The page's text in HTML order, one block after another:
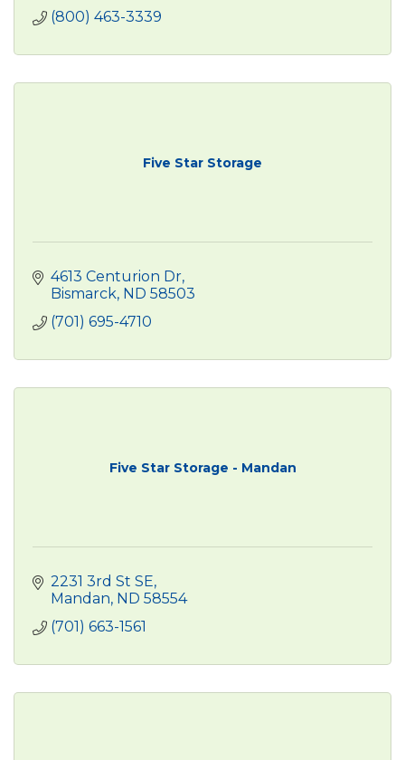
(800) 463-3339
Five Star Storage
4613 Centurion Dr
Bismarck ND 58503
(701) 695-4710
Five Star Storage - Mandan
2231 3rd St SE
Mandan ND 58554
(701) 663-1561